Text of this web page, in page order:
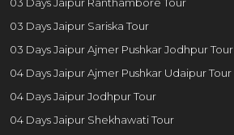
03 Days Jaipur Ranthambore Tour
03 Days Jaipur Sariska Tour
03 Days Jaipur Ajmer Pushkar Jodhpur Tour
04 Days Jaipur Ajmer Pushkar Udaipur Tour
04 Days Jaipur Jodhpur Tour
04 Days Jaipur Shekhawati Tour